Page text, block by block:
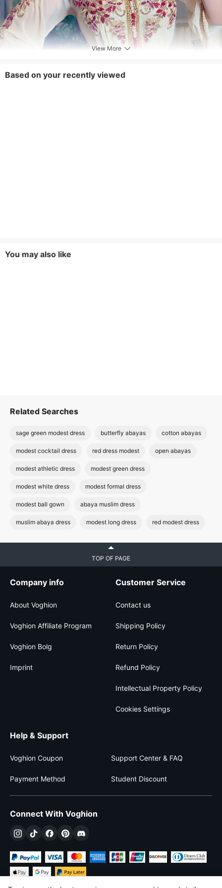
View More
Based on your recently viewed
You may also like
Related Searches
sage green modest dress butterfly abayas cotton abayas
modest cocktail dress red dress modest open abayas
modest athletic dress modest green dress
modest white dress modest formal dress
modest ball gown abaya muslim dress
muslim abaya dress modest long dress red modest dress
TOP OF PAGE
Company info
About Voghion
Voghion Affiliate Program
Voghion Bolg
Imprint
Customer Service
Contact us
Shipping Policy
Return Policy
Refund Policy
Intellectual Property Policy
Cookies Settings
Help & Support
Voghion Coupon Support Center & FAQ
Payment Method Student Discount
Connect With Voghion